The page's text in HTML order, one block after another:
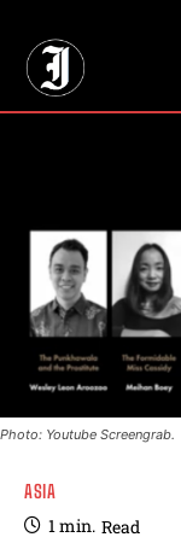
Photo: Youtube Screengrab.
ASIA
1min. Read